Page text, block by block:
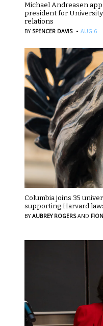
Michael Andreasen
president for
relations
BY SPENCER DAVIS · AUG 6
Columbia joins 35
supporting Harvard
BYAUBREY ROGERS AND